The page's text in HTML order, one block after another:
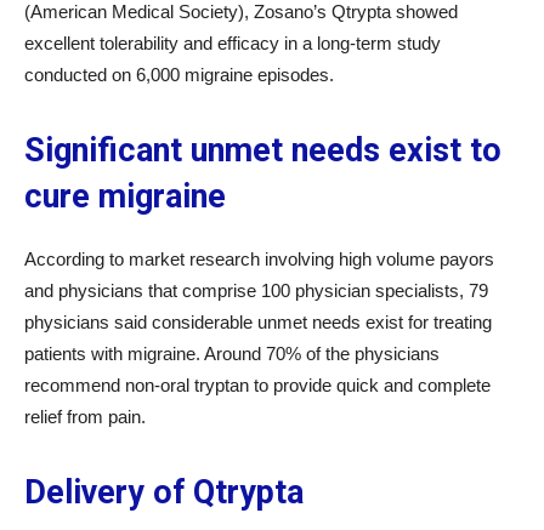
(American Medical Society), Zosano’s Qtrypta showed
excellent tolerability and efficacy in a long-term study
conducted on 6,000 migraine episodes.
Significant unmet needs exist to
cure migraine
According to market research involving high volume payors
and physicians that comprise 100 physician specialists, 79
physicians said considerable unmet needs exist for treating
patients with migraine. Around 70% of the physicians
recommend non-oral tryptan to provide quick and complete
relief from pain.
Delivery of Qtrypta